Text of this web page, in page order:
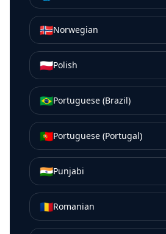
🇳🇴Norwegian
🇵🇱Polish
🇧🇷Portuguese (Brazil)
🇵🇹Portuguese (Portugal)
🇮🇳Punjabi
🇷🇴Romanian